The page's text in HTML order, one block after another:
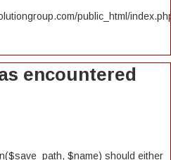
public_html/
encountered
$name) should either